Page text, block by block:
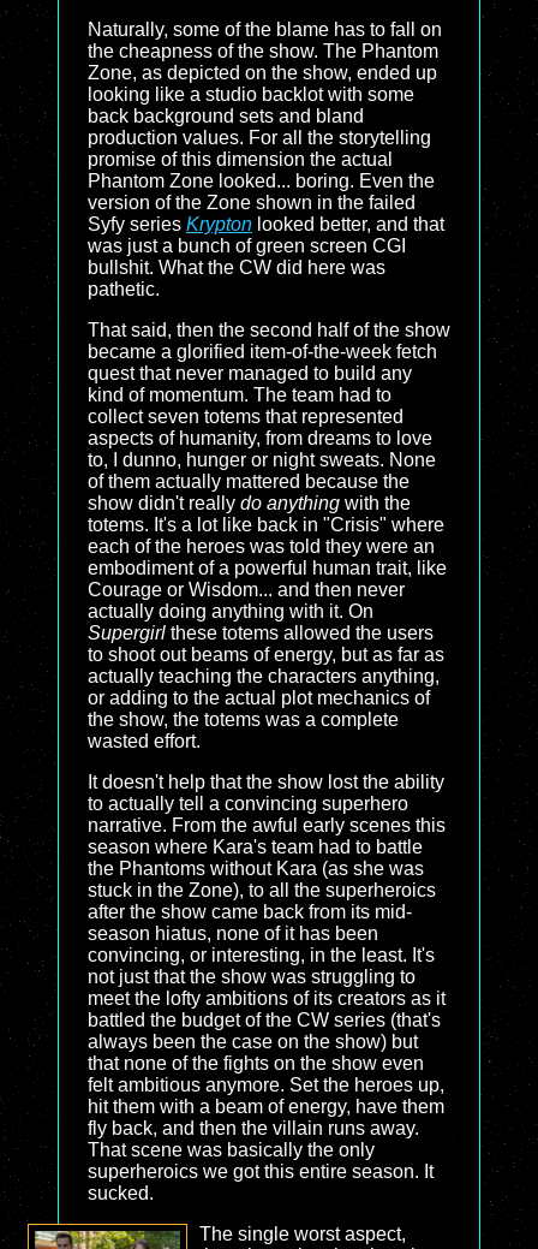
Naturally, some of the blame has to fall on
the cheapness of the show. The Phantom
Zone, as depicted on the show, ended up
looking like a studio backlot with some
back background sets and bland
production values. For all the storytelling
promise of this dimension the actual
Phantom Zone looked... boring. Even the
version of the Zone shown in the failed
Syfy series Krypton looked better, and that
was just a bunch of green screen CGI
bullshit. What the CW did here was
pathetic.
That said, then the second half of the show
became a glorified item-of-the-week fetch
quest that never managed to build any
kind of momentum. The team had to
collect seven totems that represented
aspects of humanity, from dreams to love
to, I dunno, hunger or night sweats. None
of them actually mattered because the
show didn't really do anything with the
totems. It's a lot like back in "Crisis" where
each of the heroes was told they were an
embodiment of a powerful human trait, like
Courage or Wisdom... and then never
actually doing anything with it. On
Supergirl these totems allowed the users
to shoot out beams of energy, but as far as
actually teaching the characters anything,
or adding to the actual plot mechanics of
the show, the totems was a complete
wasted effort.
It doesn't help that the show lost the ability
to actually tell a convincing superhero
narrative. From the awful early scenes this
season where Kara's team had to battle
the Phantoms without Kara (as she was
stuck in the Zone), to all the superheroics
after the show came back from its mid-
season hiatus, none of it has been
convincing, or interesting, in the least. It's
not just that the show was struggling to
meet the lofty ambitions of its creators as it
battled the budget of the CW series (that's
always been the case on the show) but
that none of the fights on the show even
felt ambitious anymore. Set the heroes up,
hit them with a beam of energy, have them
fly back, and then the villain runs away.
That scene was basically the only
superheroics we got this entire season. It
sucked.
The single worst aspect,